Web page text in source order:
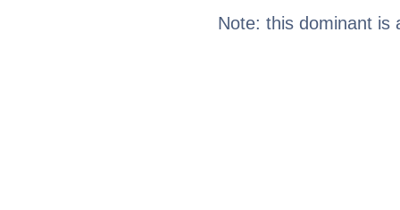
Note: this dominant is